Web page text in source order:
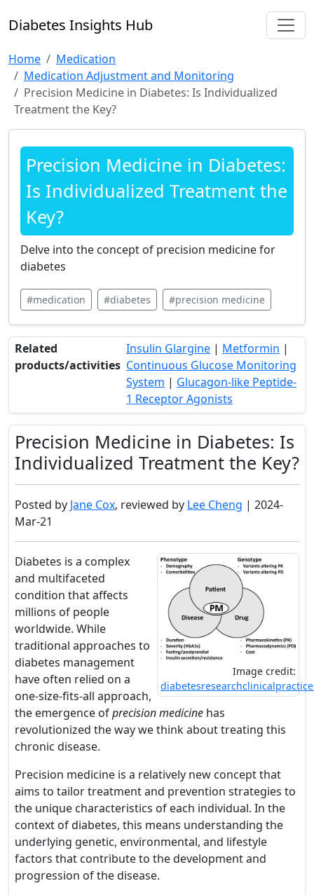
Diabetes Insights Hub
Home
Medication
Medication Adjustment and Monitoring
Precision Medicine in Diabetes: Is Individualized
Treatment the Key?
Precision Medicine in Diabetes:
Is Individualized Treatment the
Key?
Delve into the concept of precision medicine for
diabetes
#medication #diabetes #precision medicine
Related
products/activities
Insulin Glargine | Metformin |
Continuous Glucose Monitoring
System | Glucagon-like Peptide-
1 Receptor Agonists
Precision Medicine in Diabetes: Is
Individualized Treatment the Key?
Posted by Jane Cox, reviewed by Lee Cheng | 2024-
Mar-21
Image credit:
Diabetes is a complex
and multifaceted
condition that affects
millions of people
worldwide. While
traditional approaches to
diabetes management
have often relied on a
one-size-fits-all approach,
the emergence ofprecision medicine has
revolutionized the way we think about treating this
chronic disease.
Precision medicine is a relatively new concept that
aims to tailor treatment and prevention strategies to
the unique characteristics of each individual. In the
context of diabetes, this means understanding the
underlying genetic, environmental, and lifestyle
factors that contribute to the development and
progression of the disease.